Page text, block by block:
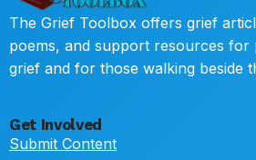
The Grief Toolbox offers grief
poems, and support resources for
grief and for those walking beside
Get Involved
Submit Content